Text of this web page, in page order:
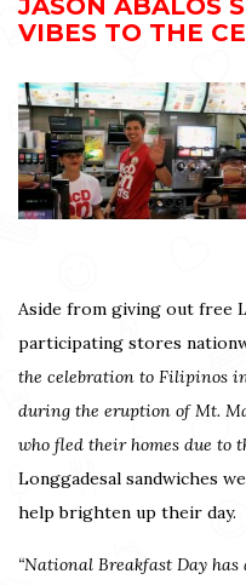
JASON ABALOS
VIBES TO THE
Aside from giving out free
participating stores
the celebration to Filipinos
during the eruption of Mt.
who fled their homes due to
Longgadesal sandwiches
help brighten up their day.
“National Breakfast Day